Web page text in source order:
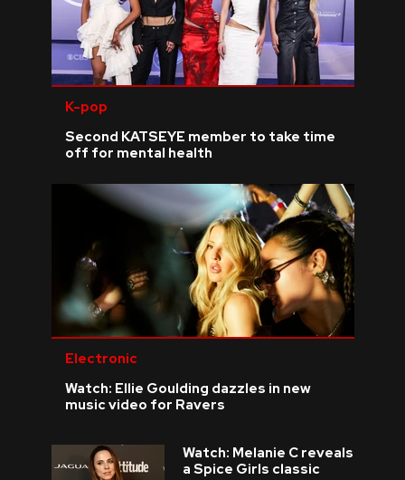
K-pop
Second KATSEYE member to take time
off for mental health
Electronic
Watch: Ellie Goulding dazzles in new
music video for Ravers
Watch: Melanie C reveals
a Spice Girls classic